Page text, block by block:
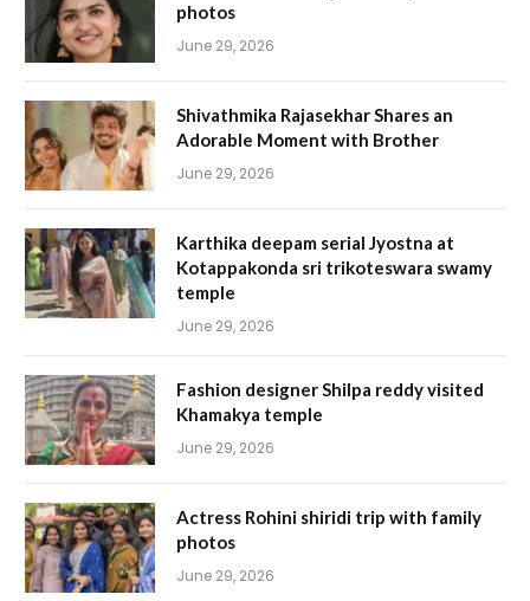
photos
June 29, 2026
Shivathmika Rajasekhar Shares an
Adorable Moment with Brother
June 29, 2026
Karthika deepam serial Jyostna at
Kotappakonda sri trikoteswara swamy
temple
June 29, 2026
Fashion designer Shilpa reddy visited
Khamakya temple
June 29, 2026
Actress Rohini shiridi trip with family
photos
June 29, 2026